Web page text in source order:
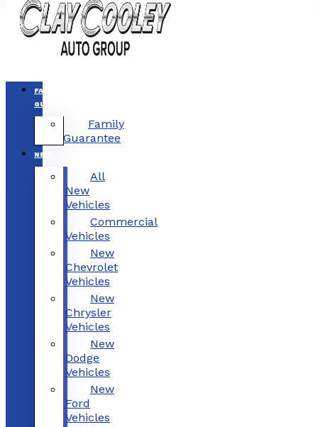
FAMILY
GUARANTEE
Family
Guarantee
NEW
All
New
Vehicles
Commercial
Vehicles
New
Chevrolet
Vehicles
New
Chrysler
Vehicles
New
Dodge
Vehicles
New
Ford
Vehicles